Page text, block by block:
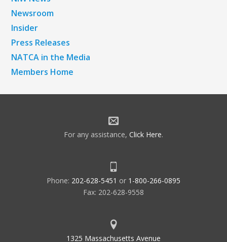
Newsroom
Insider
Press Releases
NATCA in the Media
Members Home
For any assistance, Click Here.
Phone: 202-628-5451 or 1-800-266-0895
Fax: 202-628-9558
1325 Massachusetts Avenue